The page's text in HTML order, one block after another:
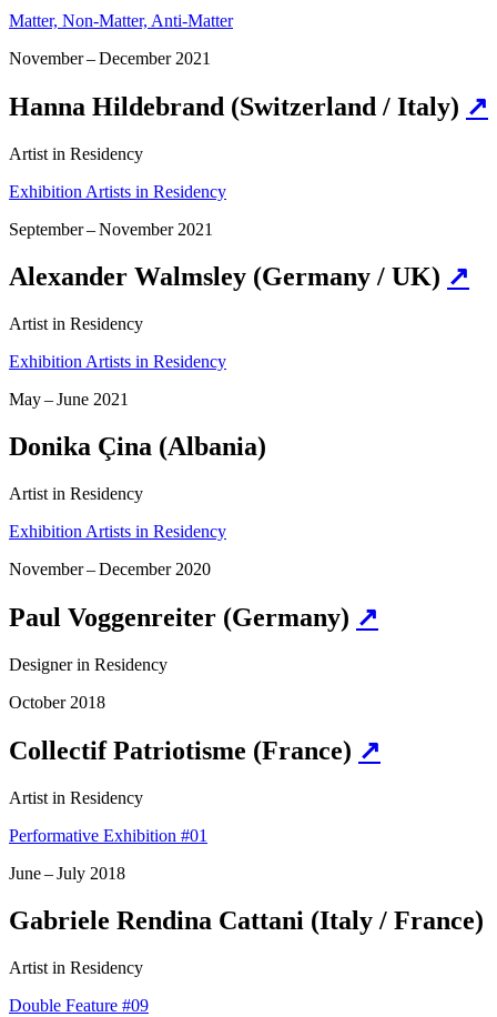
Matter, Non-Matter, Anti-Matter
November – December 2021
Hanna Hildebrand (Switzerland / Italy) ↗
Artist in Residency
Exhibition Artists in Residency
September – November 2021
Alexander Walmsley (Germany / UK) ↗
Artist in Residency
Exhibition Artists in Residency
May – June 2021
Donika Çina (Albania)
Artist in Residency
Exhibition Artists in Residency
November – December 2020
Paul Voggenreiter (Germany) ↗
Designer in Residency
October 2018
Collectif Patriotisme (France) ↗
Artist in Residency
Performative Exhibition #01
June – July 2018
Gabriele Rendina Cattani (Italy / France)
Artist in Residency
Double Feature #09